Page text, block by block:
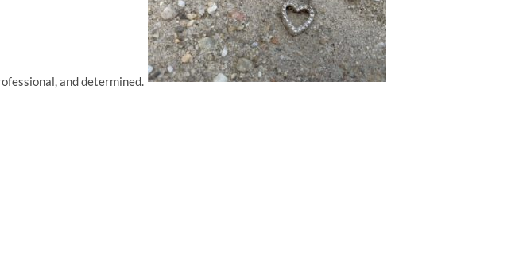
and determined.